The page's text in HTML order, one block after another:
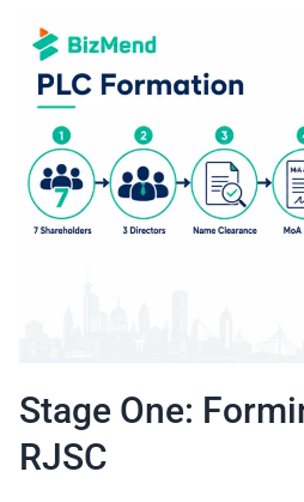
Stage One:
RJSC